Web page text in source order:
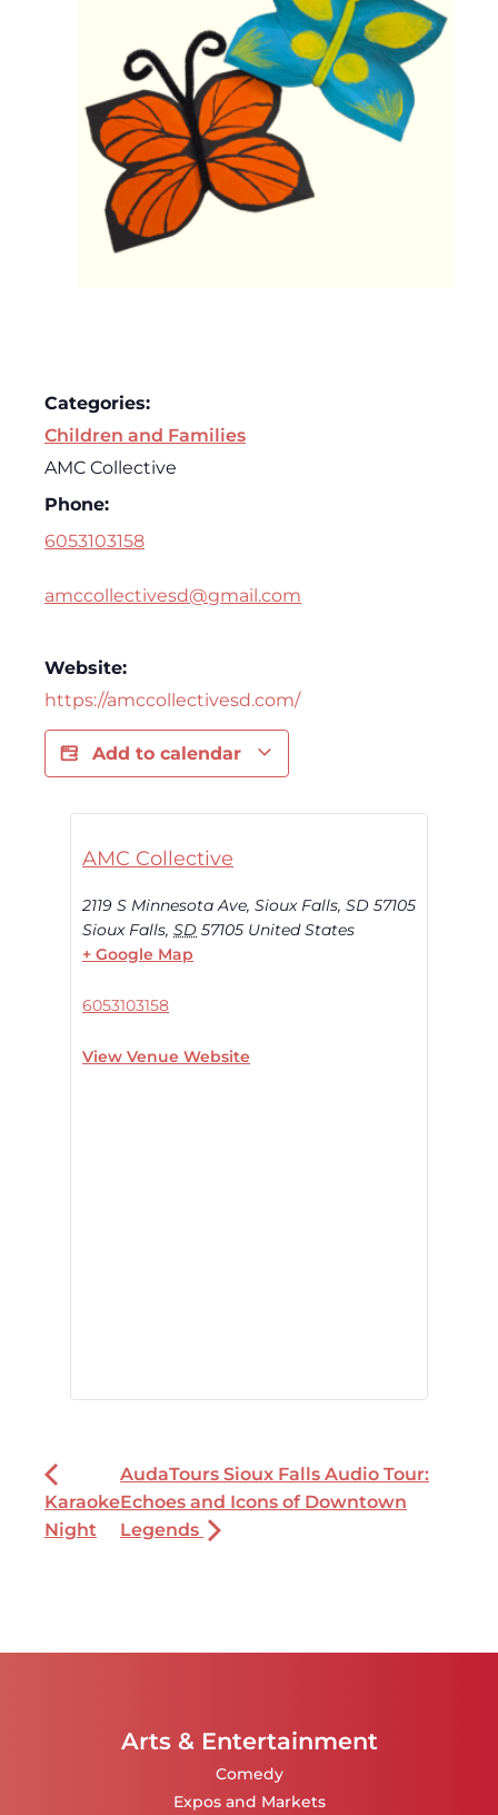
Categories:
Children and Families
AMC Collective
Phone:
6053103158
amccollectivesd@gmail.com
Website:
https://amccollectivesd.com/
Add to calendar
AMC Collective
2119 S Minnesota Ave, Sioux Falls, SD 57105
Sioux Falls, SD 57105 United States
+ Google Map
6053103158
View Venue Website
Karaoke
Night
AudaTours Sioux Falls Audio Tour:
Echoes and Icons of Downtown
Legends
Arts & Entertainment
Comedy
Expos and Markets